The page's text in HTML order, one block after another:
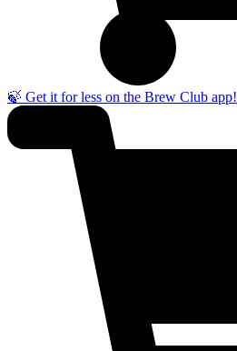
🍃 Get it for less on the Brew Club app!